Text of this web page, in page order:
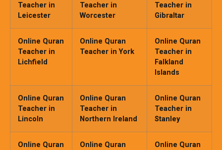
Teacher in
Leicester
Teacher in
Worcester
Teacher in
Gibraltar
Online Quran
Teacher in
Lichfield
Online Quran
Teacher in York
Online Quran
Teacher in
Falkland
Islands
Online Quran
Teacher in
Lincoln
Online Quran
Teacher in
Northern Ireland
Online Quran
Teacher in
Stanley
Online Quran
Online Quran
Online Quran